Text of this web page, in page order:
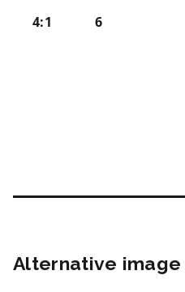
4:1 6
Alternative image